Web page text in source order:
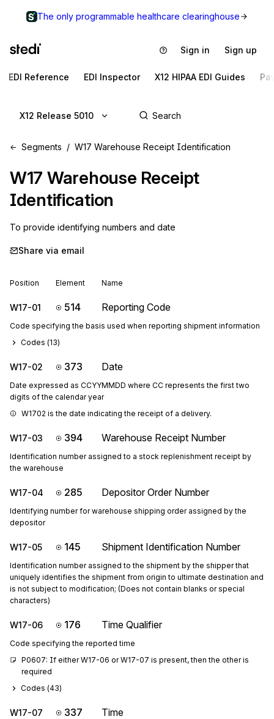
The only programmable healthcare clearinghouse
Sign in Sign up
EDI Reference EDI Inspector X12 HIPAA EDI Guides
X12 Release 5010
Segments W17 Warehouse Receipt Identification
W17 Warehouse Receipt
Identification
To provide identifying numbers and date
Share via email
Position Element Name
W17-01 514 Reporting Code
Code specifying the basis used when reporting shipment information
Codes (13)
W17-02 373 Date
Date expressed as CCYYMMDD where CC represents the first two
digits of the calendar year
W1702 is the date indicating the receipt of a delivery.
W17-03 394 Warehouse Receipt Number
Identification number assigned to a stock replenishment receipt by
the warehouse
W17-04 285 Depositor Order Number
Identifying number for warehouse shipping order assigned by the
depositor
W17-05 145 Shipment Identification Number
Identification number assigned to the shipment by the shipper that
uniquely identifies the shipment from origin to ultimate destination and
is not subject to modification; (Does not contain blanks or special
characters)
W17-06 176 Time Qualifier
Code specifying the reported time
P0607: If either W17-06 or W17-07 is present, then the other is
required
Codes (43)
W17-07 337 Time